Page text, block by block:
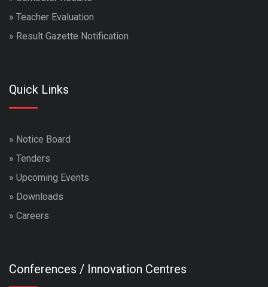
» Teacher Evaluation
» Result Gazette Notification
Quick Links
» Notice Board
» Tenders
» Upcoming Events
» Downloads
» Careers
Conferences / Innovation Centres